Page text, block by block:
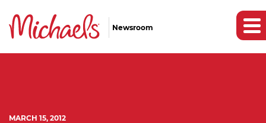
Newsroom
MARCH 15, 2012